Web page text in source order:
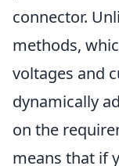
connector.
methods,
voltages and
dynamically
on the
means that if